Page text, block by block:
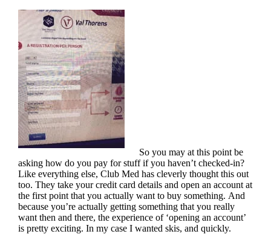
So you may at this point be
asking how do you pay for stuff if you haven’t checked-in?
Like everything else, Club Med has cleverly thought this out
too. They take your credit card details and open an account at
the first point that you actually want to buy something. And
because you’re actually getting something that you really
want then and there, the experience of ‘opening an account’
is pretty exciting. In my case I wanted skis, and quickly.